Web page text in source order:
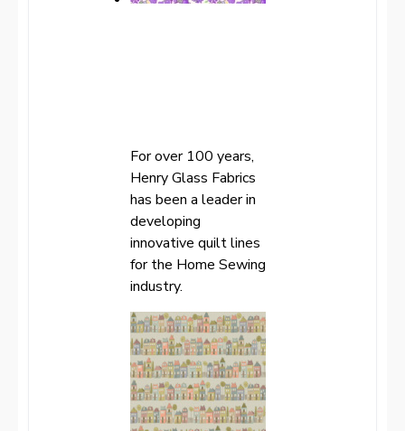
For over 100 years,
Henry Glass Fabrics
has been a leader in
developing
innovative quilt lines
for the Home Sewing
industry.